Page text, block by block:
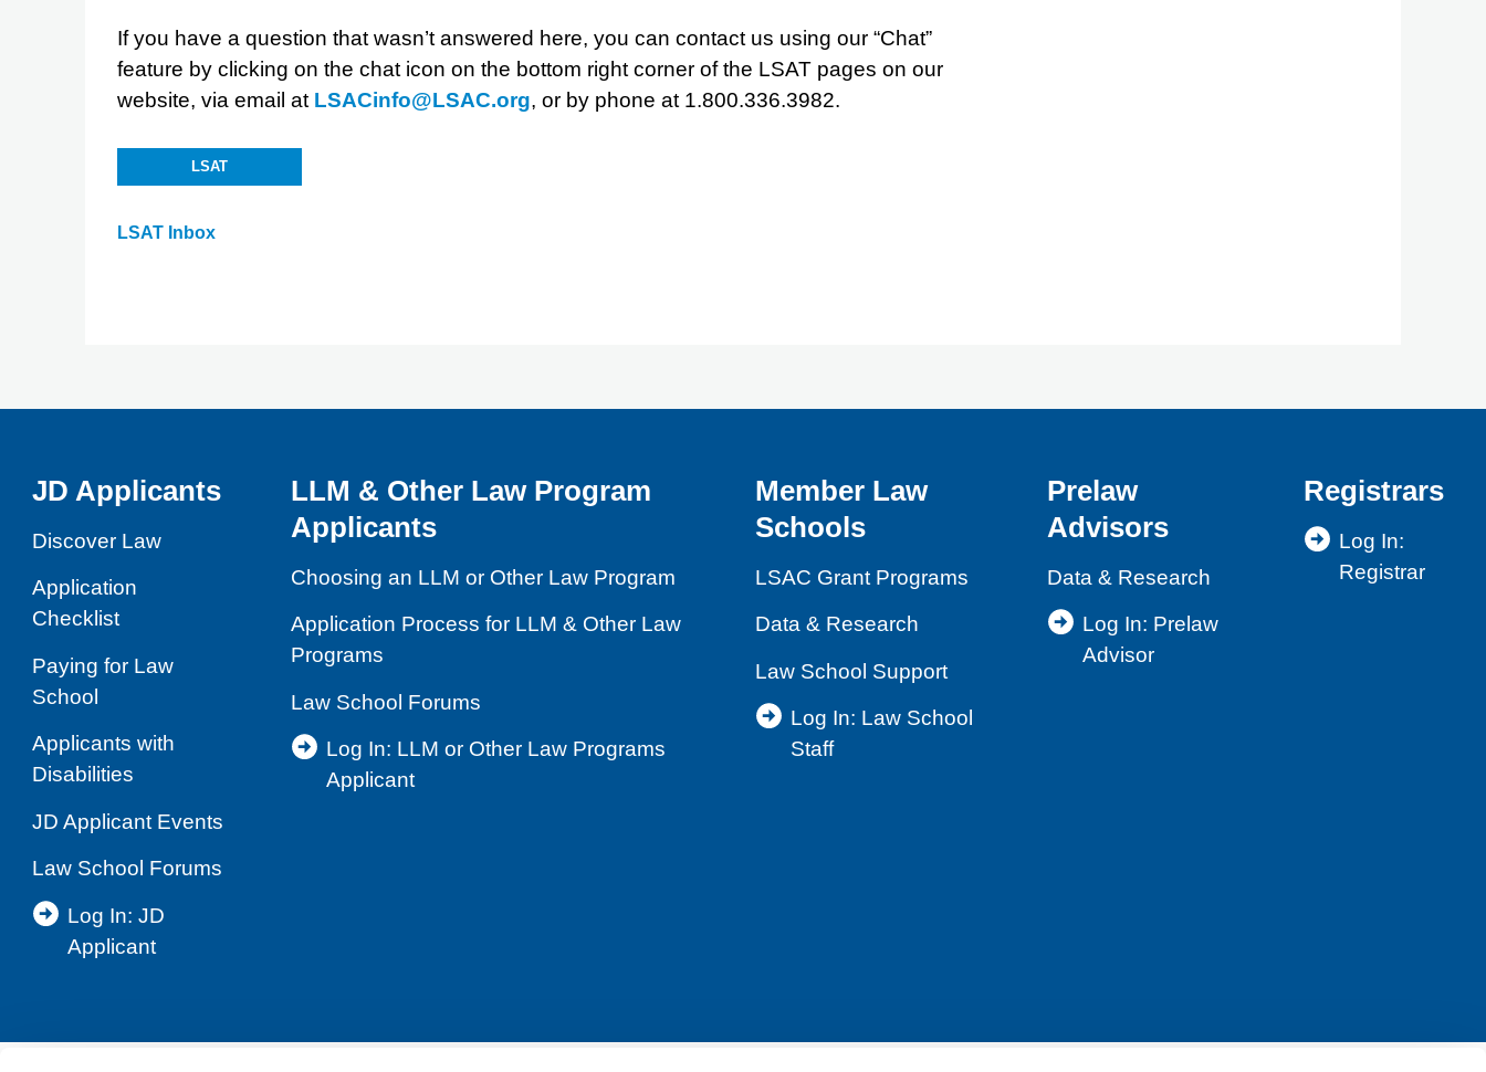
If you have a question that wasn’t answered here, you can contact us using our “Chat”
feature by clicking on the chat icon on the bottom right corner of the LSAT pages on our
website, via email at LSACinfo@LSAC.org, or by phone at 1.800.336.3982.
LSAT
LSAT Inbox
JD Applicants
Discover Law
Application
Checklist
Paying for Law
School
Applicants with
Disabilities
JD Applicant Events
Law School Forums
Log In: JD
Applicant
LLM & Other Law Program
Applicants
Choosing an LLM or Other Law Program
Application Process for LLM & Other Law
Programs
Law School Forums
Log In: LLM or Other Law Programs
Applicant
Member Law
Schools
LSAC Grant Programs
Data & Research
Law School Support
Log In: Law School
Staff
Prelaw
Advisors
Data & Research
Log In: Prelaw
Advisor
Registrars
Log In:
Registrar